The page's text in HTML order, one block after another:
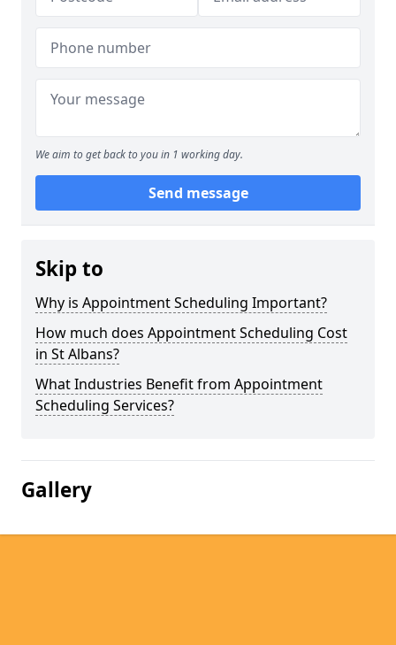
We aim to get back to you in 1 working day.
Send message
Skip to
Why is Appointment Scheduling Important?
How much does Appointment Scheduling Cost
in St Albans?
What Industries Benefit from Appointment
Scheduling Services?
Gallery